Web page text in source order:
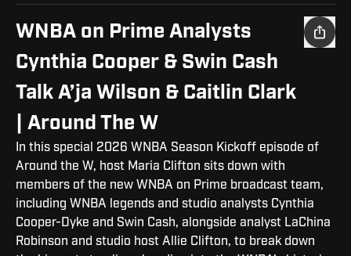
WNBA on Prime Analysts
Cynthia Cooper & Swin Cash
Talk A’ja Wilson & Caitlin Clark
| Around The W
In this special 2026 WNBA Season Kickoff episode of
Around the W, host Maria Clifton sits down with
members of the new WNBA on Prime broadcast team,
including WNBA legends and studio analysts Cynthia
Cooper-Dyke and Swin Cash, alongside analyst LaChina
Robinson and studio host Allie Clifton, to break down